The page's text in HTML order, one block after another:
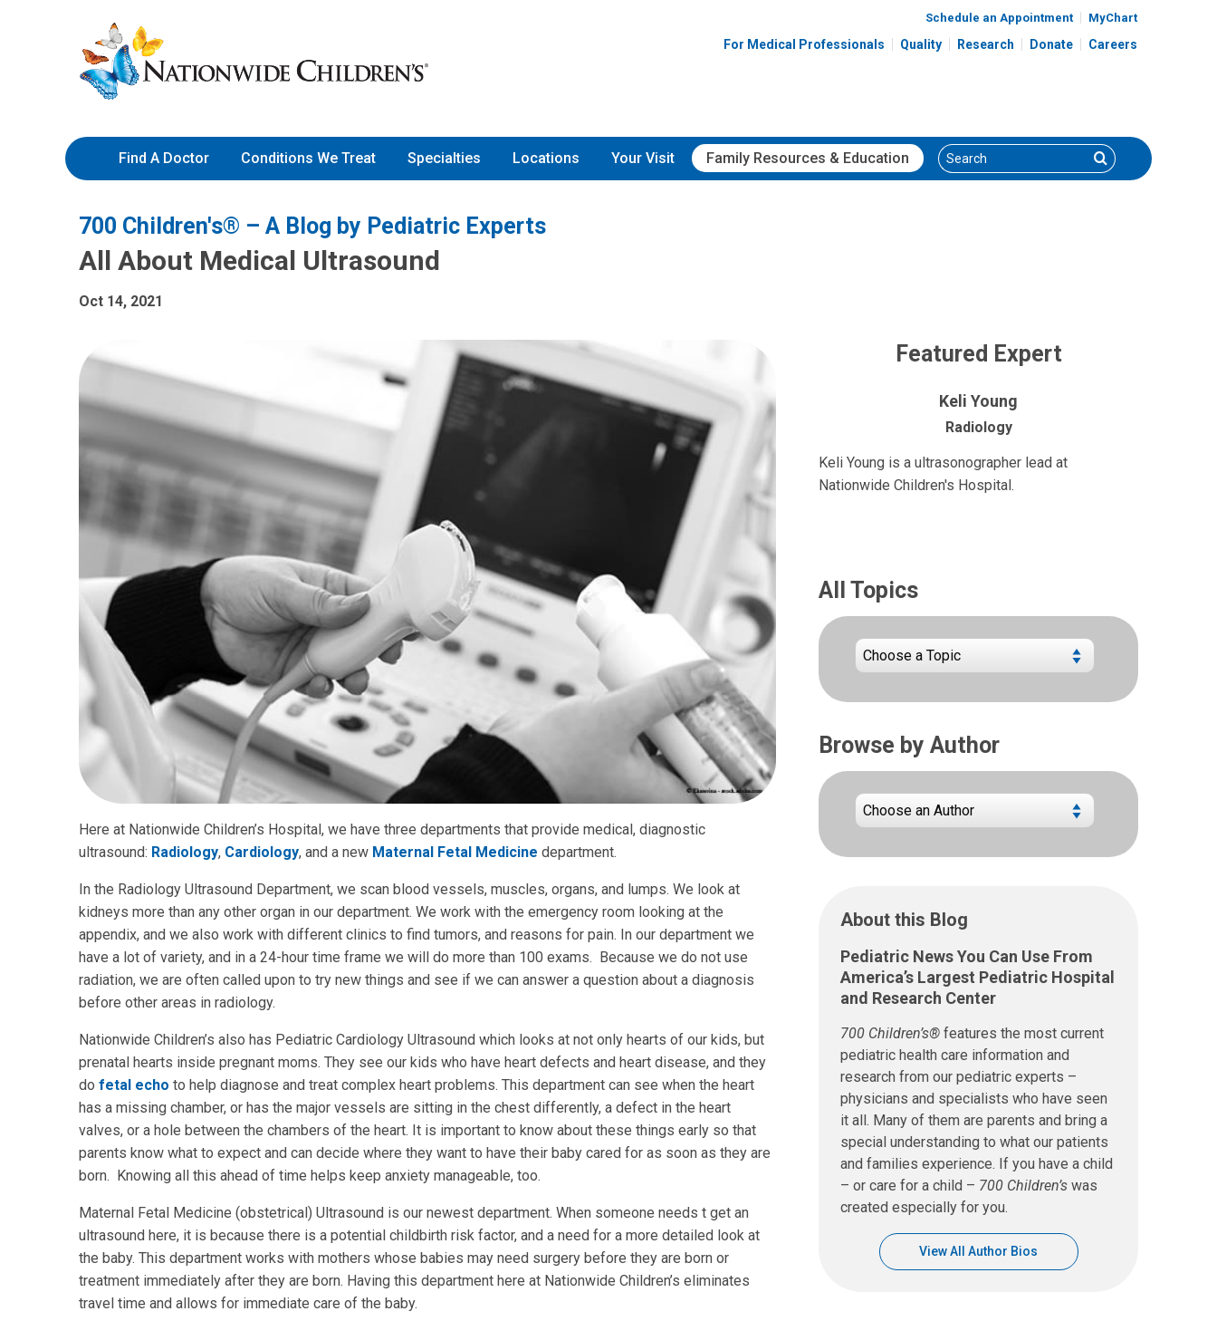
to
Content
Nationwide
Children’s
Hospital
Schedule an Appointment MyChart
For Medical Professionals Quality Research Donate Careers
Find A Doctor Conditions We Treat Specialties Locations Your Visit Family Resources & Education Search Search
700 Children's® – A Blog by Pediatric Experts
All About Medical Ultrasound
Oct 14, 2021
Here at Nationwide Children’s Hospital, we have three departments that provide medical, diagnostic
ultrasound: Radiology, Cardiology, and a new Maternal Fetal Medicine department.
In the Radiology Ultrasound Department, we scan blood vessels, muscles, organs, and lumps. We look at
kidneys more than any other organ in our department. We work with the emergency room looking at the
appendix, and we also work with different clinics to find tumors, and reasons for pain. In our department we
have a lot of variety, and in a 24-hour time frame we will do more than 100 exams. Because we do not use
radiation, we are often called upon to try new things and see if we can answer a question about a diagnosis
before other areas in radiology.
Nationwide Children’s also has Pediatric Cardiology Ultrasound which looks at not only hearts of our kids, but
prenatal hearts inside pregnant moms. They see our kids who have heart defects and heart disease, and they
do fetal echo to help diagnose and treat complex heart problems. This department can see when the heart
has a missing chamber, or has the major vessels are sitting in the chest differently, a defect in the heart
valves, or a hole between the chambers of the heart. It is important to know about these things early so that
parents know what to expect and can decide where they want to have their baby cared for as soon as they are
born. Knowing all this ahead of time helps keep anxiety manageable, too.
Maternal Fetal Medicine (obstetrical) Ultrasound is our newest department. When someone needs t get an
ultrasound here, it is because there is a potential childbirth risk factor, and a need for a more detailed look at
the baby. This department works with mothers whose babies may need surgery before they are born or
treatment immediately after they are born. Having this department here at Nationwide Children’s eliminates
travel time and allows for immediate care of the baby.
Featured Expert
Keli Young
Radiology
Keli Young is a ultrasonographer lead at
Nationwide Children's Hospital.
All Topics
Browse by Author
About this Blog
Pediatric News You Can Use From
America’s Largest Pediatric Hospital
and Research Center
700 Children’s® features the most current
pediatric health care information and
research from our pediatric experts –
physicians and specialists who have seen
it all. Many of them are parents and bring a
special understanding to what our patients
and families experience. If you have a child
– or care for a child – 700 Children’s was
created especially for you.
View All Author Bios